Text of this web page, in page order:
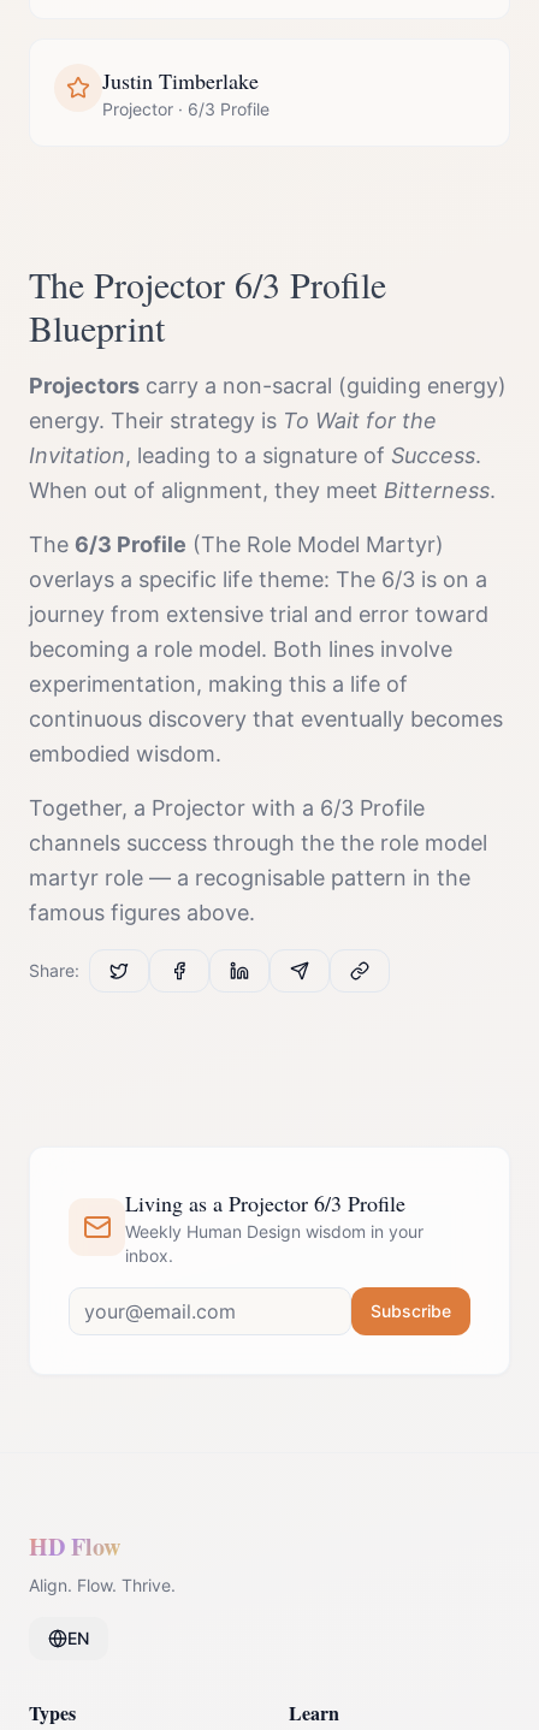
Justin Timberlake
Projector · 6/3 Profile
The Projector 6/3 Profile
Blueprint
Projectors carry a non-sacral (guiding energy)
energy. Their strategy is To Wait for the
Invitation, leading to a signature of Success.
When out of alignment, they meet Bitterness.
The 6/3 Profile (The Role Model Martyr)
overlays a specific life theme: The 6/3 is on a
journey from extensive trial and error toward
becoming a role model. Both lines involve
experimentation, making this a life of
continuous discovery that eventually becomes
embodied wisdom.
Together, a Projector with a 6/3 Profile
channels success through the the role model
martyr role — a recognisable pattern in the
famous figures above.
Share:
Living as a Projector 6/3 Profile
Weekly Human Design wisdom in your
inbox.
Subscribe
HD Flow
Align. Flow. Thrive.
EN
Types Learn